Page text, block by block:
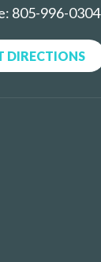
805-996-0304
DIRECTIONS